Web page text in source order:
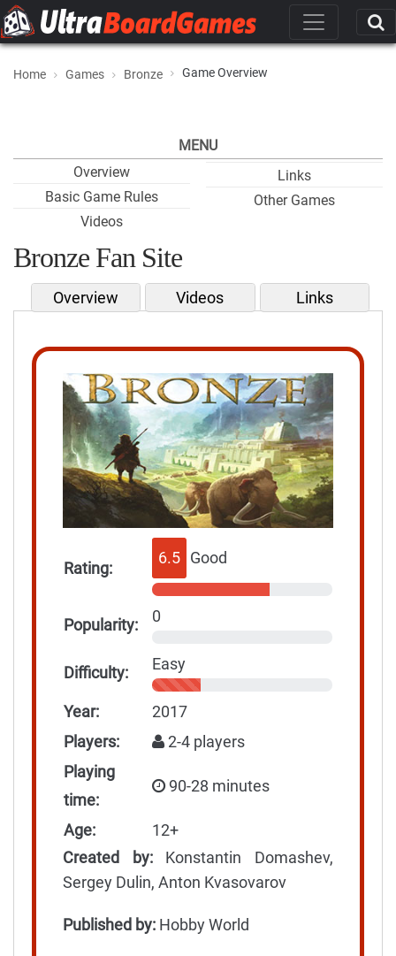
Home Games Bronze Game Overview
MENU
Overview
Basic Game Rules
Videos
Links
Other Games
Bronze Fan Site
Overview Videos Links
Rating:
6.5 Good
Popularity: 0
Difficulty: Easy
Year:
2017
Players:
2-4 players
Playing
time:
90-28 minutes
Age:
12+
Created by:Konstantin Domashev,
Sergey Dulin, Anton Kvasovarov
Published by: Hobby World